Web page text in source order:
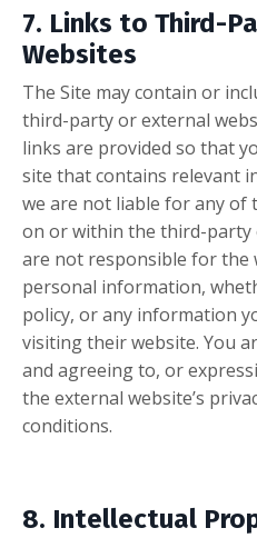
7. Links to Third-
Websites
The Site may contain or
third-party or external
links are provided so that
site that contains relevant
we are not liable for any
on or within the third-party
are not responsible for the
personal information,
policy, or any information
visiting their website. You
and agreeing to, or
the external website’s
conditions.
8. Intellectual